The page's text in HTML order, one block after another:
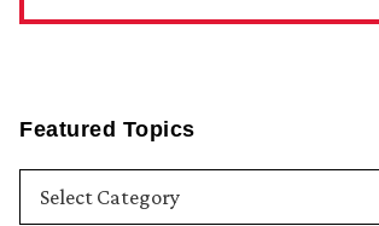
Featured Topics